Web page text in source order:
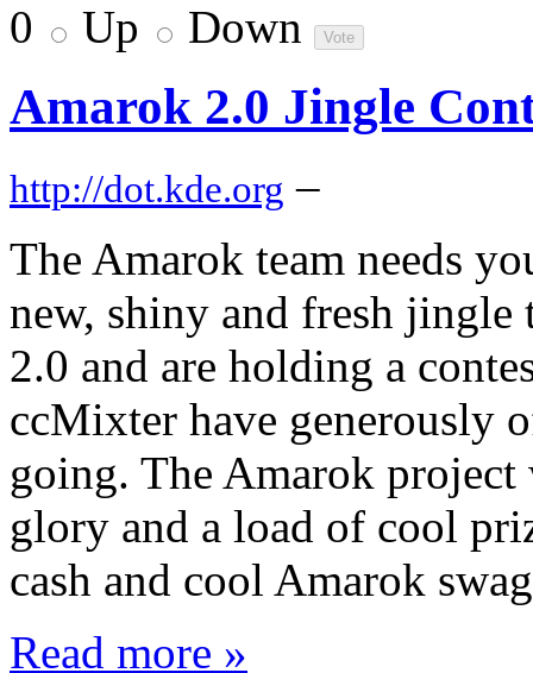
0
Up Down
Amarok 2.0 Jingle
http://dot.kde.org –
The Amarok team needs
new, shiny and fresh
2.0 and are holding a
ccMixter have generously
going. The Amarok
glory and a load of cool
cash and cool Amarok
Read more »